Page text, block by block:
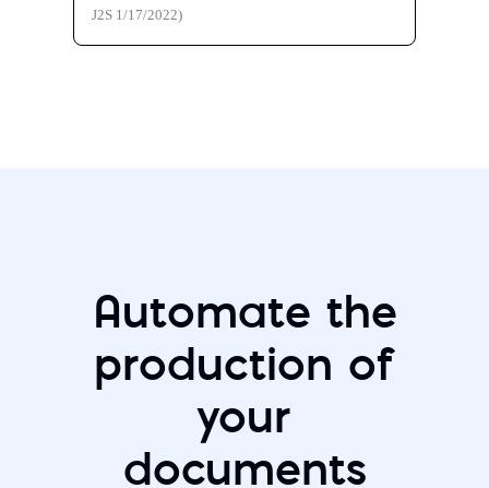
J2S 1/17/2022)
Automate the
production of
your
documents